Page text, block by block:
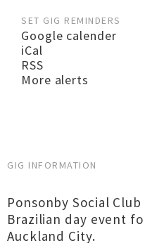
SET GIG REMINDERS
Google calender
iCal
RSS
More alerts
GIG INFORMATION
Ponsonby Social
Brazilian day event
Auckland City.